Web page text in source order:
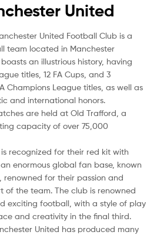
United
United Football Club is a
team located in Manchester
an illustrious history, having
titles, 12 FA Cups, and 3
Champions League titles, as well as
and international honors.
are held at Old Trafford, a
capacity of over 75,000
recognized for their red kit with
enormous global fan base, known
renowned for their passion and
of the team. The club is renowned
exciting football, with a style of play
and creativity in the final third.
United has produced many